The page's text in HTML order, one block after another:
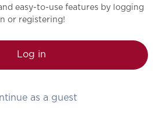
easy-to-use features by logging
or registering!
Log in
as a guest